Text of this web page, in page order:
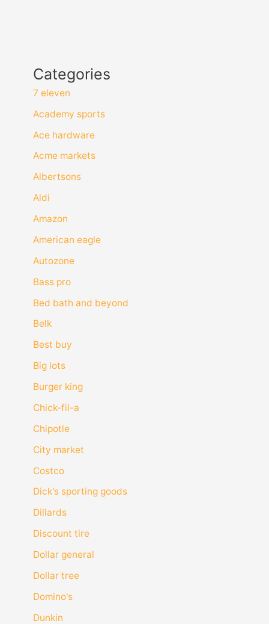
Categories
7 eleven
Academy sports
Ace hardware
Acme markets
Albertsons
Aldi
Amazon
American eagle
Autozone
Bass pro
Bed bath and beyond
Belk
Best buy
Big lots
Burger king
Chick-fil-a
Chipotle
City market
Costco
Dick's sporting goods
Dillards
Discount tire
Dollar general
Dollar tree
Domino's
Dunkin